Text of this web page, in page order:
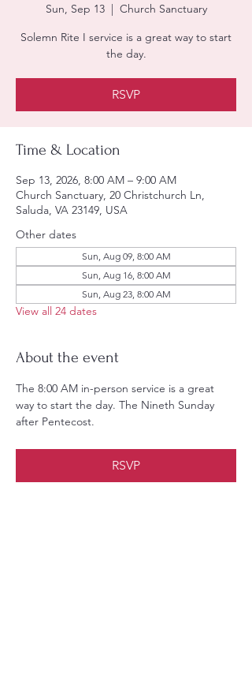
Sun, Sep 13
  |
Church Sanctuary
Solemn Rite I service is a great way to start
the day.
RSVP
Time & Location
Sep 13, 2026, 8:00 AM – 9:00 AM
Church Sanctuary, 20 Christchurch Ln,
Saluda, VA 23149, USA
Other dates
Sun, Aug 09, 8:00 AM
Sun, Aug 16, 8:00 AM
Sun, Aug 23, 8:00 AM
View all 24 dates
About the event
The 8:00 AM in-person service is a great
way to start the day. The Nineth Sunday
after Pentecost.
RSVP